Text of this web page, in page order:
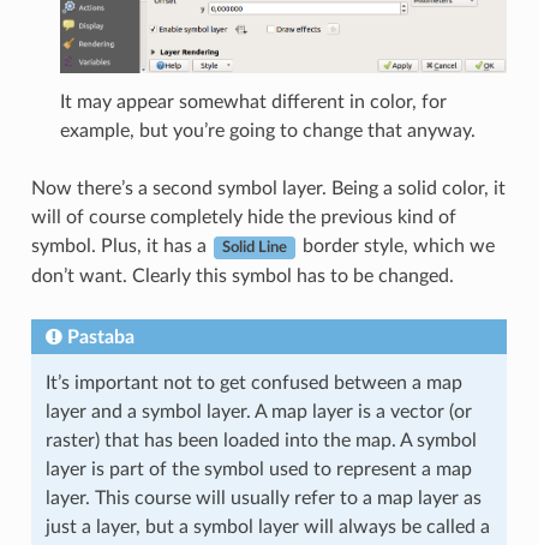
It may appear somewhat different in color, for
example, but you’re going to change that anyway.
Now there’s a second symbol layer. Being a solid color, it
will of course completely hide the previous kind of
symbol. Plus, it has a
Solid Line
border style, which we
don’t want. Clearly this symbol has to be changed.
Pastaba
It’s important not to get confused between a map
layer and a symbol layer. A map layer is a vector (or
raster) that has been loaded into the map. A symbol
layer is part of the symbol used to represent a map
layer. This course will usually refer to a map layer as
just a layer, but a symbol layer will always be called a